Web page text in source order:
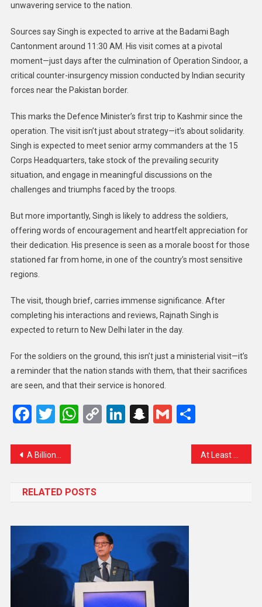
unwavering service to the nation.
Sources say Singh is expected to arrive at the Badami Bagh
Cantonment around 11:30 AM. His visit comes at a pivotal
moment—just days after the culmination of Operation Sindoor, a
critical counter-insurgency mission conducted by Indian security
forces near the Pakistan border.
This marks the Defence Minister’s first trip to Kashmir since the
operation. The visit isn’t just about strategy—it’s about solidarity.
Singh is expected to meet senior army commanders at the 15
Corps Headquarters, take stock of the prevailing security
situation, and engage in meaningful discussions on the
challenges and triumphs faced by the troops.
But more importantly, Singh is likely to address the soldiers,
offering words of encouragement and heartfelt appreciation for
their dedication. His presence is seen as a morale boost for those
stationed far from home, in one of the country’s most sensitive
regions.
The visit, though brief, carries immense significance. After
completing his interactions and reviews, Rajnath Singh is
expected to return to New Delhi later in the day.
For the soldiers on the ground, this isn’t just a ministerial visit—it’s
a reminder that the nation stands with them, that their sacrifices
are seen, and that their service is honored.
Facebook
TwitterWhatsApp
CopyLinkedIn
Snapchat
Gmail
A Billion-Dollar Deal with Human Touch: Qatar Airways and Boeing Seal Historic Agreement During Trump’s Visit At Least 60 Lives Lost in Gaza Amid Ongoing Strikes
RELATED POSTS